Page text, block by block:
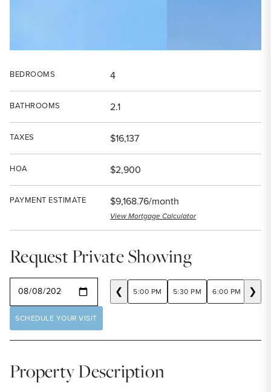
BEDROOMS 4
BATHROOMS 2.1
TAXES $16,137
HOA $2,900
PAYMENT ESTIMATE $9,168.76/month
View Mortgage Calculator
Request Private Showing
❮ 5:00 PM 5:30 PM 6:00 PM 6:30
❯
SCHEDULE YOUR VISIT
Property Description